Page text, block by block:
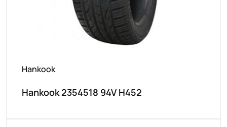
Hankook
Hankook 2354518 94V H452